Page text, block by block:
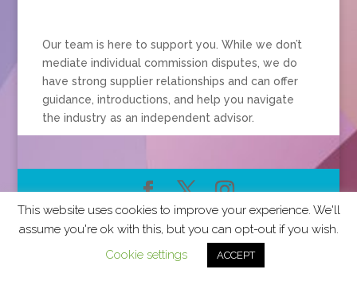
Our team is here to support you. While we don’t
mediate individual commission disputes, we do
have strong supplier relationships and can offer
guidance, introductions, and help you navigate
the industry as an independent advisor.
2026 CCRA Travel Commerce Network. All rights
reserved.
This website uses cookies to improve your experience. We'll
assume you're ok with this, but you can opt-out if you wish.
Cookie settings
ACCEPT